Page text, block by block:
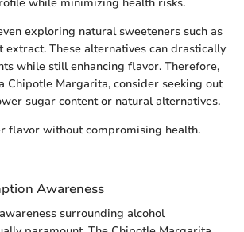
exploring natural sweeteners such as
extract. These alternatives can drastically
while still enhancing flavor. Therefore,
Chipotle Margarita, consider seeking out
sugar content or natural alternatives.
flavor without compromising health.
Awareness
surrounding alcohol